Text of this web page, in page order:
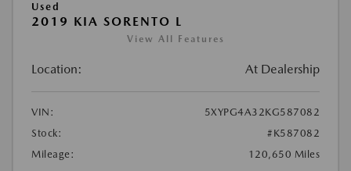
Used
2019 KIA SORENTO L
View All Features
Location: At Dealership
VIN:
5XYPG4A32KG587082
Stock:
#K587082
Mileage:
120,650 Miles